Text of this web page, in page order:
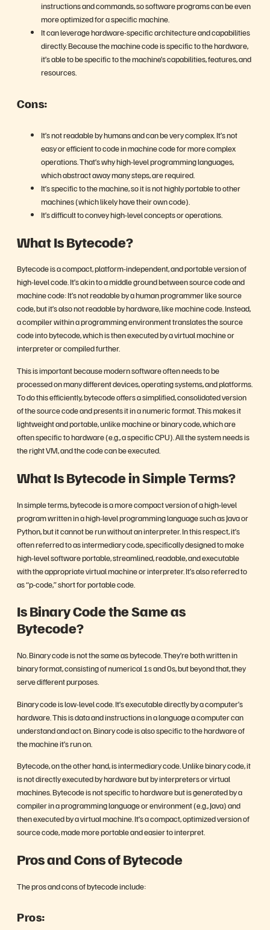
instructions and commands, so software programs can be even
more optimized for a specific machine.
It can leverage hardware-specific architecture and capabilities
directly. Because the machine code is specific to the hardware,
it’s able to be specific to the machine’s capabilities, features, and
resources.
Cons:
It’s not readable by humans and can be very complex. It’s not
easy or efficient to code in machine code for more complex
operations. That’s why high-level programming languages,
which abstract away many steps, are required.
It’s specific to the machine, so it is not highly portable to other
machines (which likely have their own code).
It’s difficult to convey high-level concepts or operations.
What Is Bytecode?
Bytecode is a compact, platform-independent, and portable version of
high-level code. It’s akin to a middle ground between source code and
machine code: It’s not readable by a human programmer like source
code, but it’s also not readable by hardware, like machine code. Instead,
a compiler within a programming environment translates the source
code into bytecode, which is then executed by a virtual machine or
interpreter or compiled further.
This is important because modern software often needs to be
processed on many different devices, operating systems, and platforms.
To do this efficiently, bytecode offers a simplified, consolidated version
of the source code and presents it in a numeric format. This makes it
lightweight and portable, unlike machine or binary code, which are
often specific to hardware (e.g., a specific CPU). All the system needs is
the right VM, and the code can be executed.
What Is Bytecode in Simple Terms?
In simple terms, bytecode is a more compact version of a high-level
program written in a high-level programming language such as Java or
Python, but it cannot be run without an interpreter. In this respect, it’s
often referred to as intermediary code, specifically designed to make
high-level software portable, streamlined, readable, and executable
with the appropriate virtual machine or interpreter. It’s also referred to
as “p-code,” short for portable code.
Is Binary Code the Same as
Bytecode?
No. Binary code is not the same as bytecode. They’re both written in
binary format, consisting of numerical 1s and 0s, but beyond that, they
serve different purposes.
Binary code is low-level code. It’s executable directly by a computer’s
hardware. This is data and instructions in a language a computer can
understand and act on. Binary code is also specific to the hardware of
the machine it’s run on.
Bytecode, on the other hand, is intermediary code. Unlike binary code, it
is not directly executed by hardware but by interpreters or virtual
machines. Bytecode is not specific to hardware but is generated by a
compiler in a programming language or environment (e.g., Java) and
then executed by a virtual machine. It’s a compact, optimized version of
source code, made more portable and easier to interpret.
Pros and Cons of Bytecode
The pros and cons of bytecode include:
Pros: